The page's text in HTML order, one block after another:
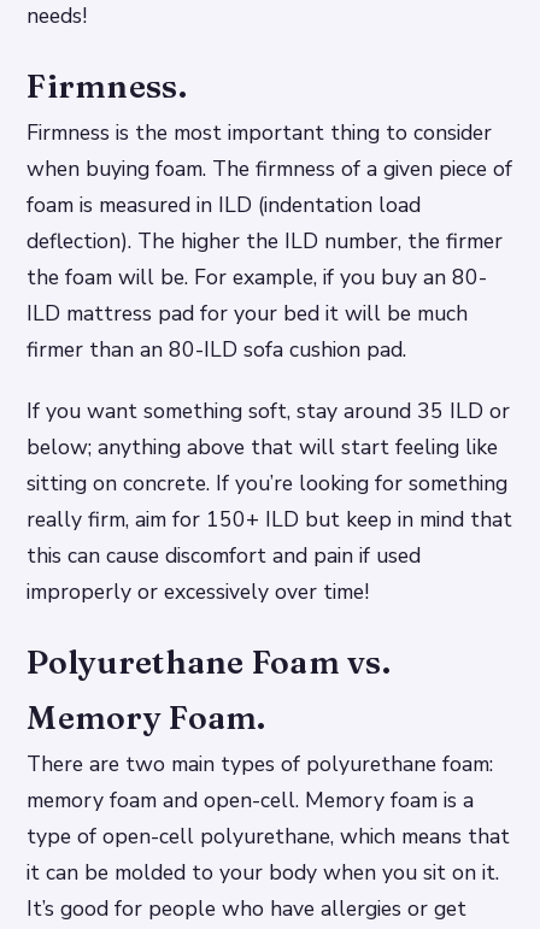
needs!
Firmness.
Firmness is the most important thing to consider
when buying foam. The firmness of a given piece of
foam is measured in ILD (indentation load
deflection). The higher the ILD number, the firmer
the foam will be. For example, if you buy an 80-
ILD mattress pad for your bed it will be much
firmer than an 80-ILD sofa cushion pad.
If you want something soft, stay around 35 ILD or
below; anything above that will start feeling like
sitting on concrete. If you’re looking for something
really firm, aim for 150+ ILD but keep in mind that
this can cause discomfort and pain if used
improperly or excessively over time!
Polyurethane Foam vs.
Memory Foam.
There are two main types of polyurethane foam:
memory foam and open-cell. Memory foam is a
type of open-cell polyurethane, which means that
it can be molded to your body when you sit on it.
It’s good for people who have allergies or get